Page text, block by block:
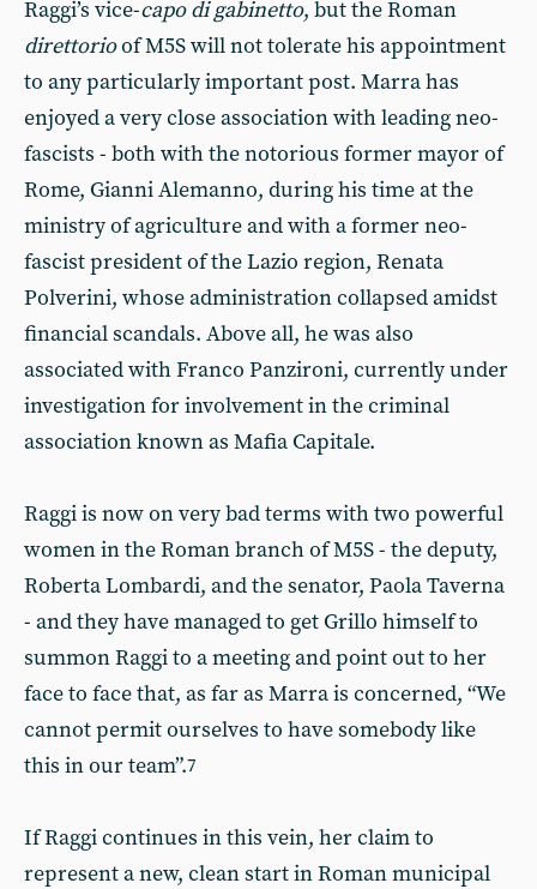
Raggi’s vice-capo di gabinetto, but the Roman
direttorioof M5S will not tolerate his appointment
to any particularly important post. Marra has
enjoyed a very close association with leading neo-
fascists - both with the notorious former mayor of
Rome, Gianni Alemanno, during his time at the
ministry of agriculture and with a former neo-
fascist president of the Lazio region, Renata
Polverini, whose administration collapsed amidst
financial scandals. Above all, he was also
associated with Franco Panzironi, currently under
investigation for involvement in the criminal
association known as Mafia Capitale.
Raggi is now on very bad terms with two powerful
women in the Roman branch of M5S - the deputy,
Roberta Lombardi, and the senator, Paola Taverna
- and they have managed to get Grillo himself to
summon Raggi to a meeting and point out to her
face to face that, as far as Marra is concerned, “We
cannot permit ourselves to have somebody like
this in our team”.7
If Raggi continues in this vein, her claim to
represent a new, clean start in Roman municipal